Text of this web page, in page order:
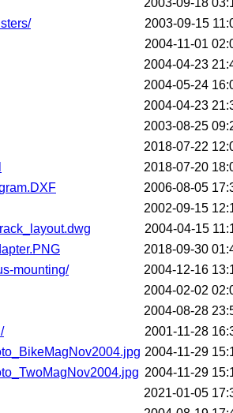
2003-09-18
2003-09-15
2004-11-01
2004-04-23
2004-05-24
2004-04-23
2003-08-25
2018-07-22
2018-07-20
2006-08-05
2002-09-15
2004-04-15
2018-09-30
mounting/
2004-12-16
2004-02-02
2004-08-28
2001-11-28
2004-11-29
2004-11-29
2021-01-05